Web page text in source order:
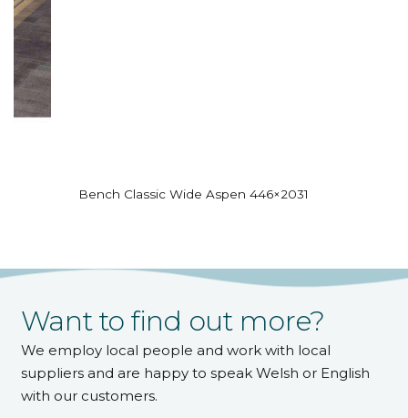
Bench Classic Wide Aspen 446×2031
Want to find out more?
We employ local people and work with local
suppliers and are happy to speak Welsh or English
with our customers.